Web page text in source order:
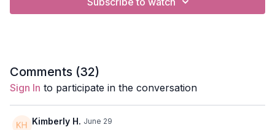
Level:open
Props:2 blocks
Focus:leg balancing, twists, hip openers.
Comments (32)
Sign In to participate in the conversation
Kimberly H. June 29